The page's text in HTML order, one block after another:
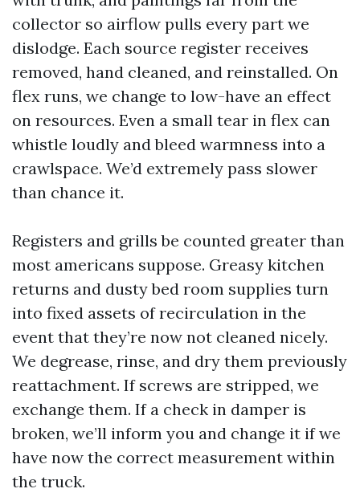
collector so airflow pulls every part we
dislodge. Each source register receives
removed, hand cleaned, and reinstalled. On
flex runs, we change to low-have an effect
on resources. Even a small tear in flex can
whistle loudly and bleed warmness into a
crawlspace. We’d extremely pass slower
than chance it.
Registers and grills be counted greater than
most americans suppose. Greasy kitchen
returns and dusty bed room supplies turn
into fixed assets of recirculation in the
event that they’re now not cleaned nicely.
We degrease, rinse, and dry them previously
reattachment. If screws are stripped, we
exchange them. If a check in damper is
broken, we’ll inform you and change it if we
have now the correct measurement within
the truck.